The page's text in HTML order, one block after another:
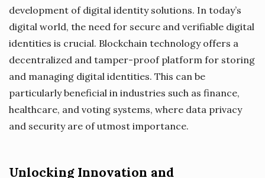
development of digital identity solutions. In today’s
digital world, the need for secure and verifiable digital
identities is crucial. Blockchain technology offers a
decentralized and tamper-proof platform for storing
and managing digital identities. This can be
particularly beneficial in industries such as finance,
healthcare, and voting systems, where data privacy
and security are of utmost importance.
Unlocking Innovation and